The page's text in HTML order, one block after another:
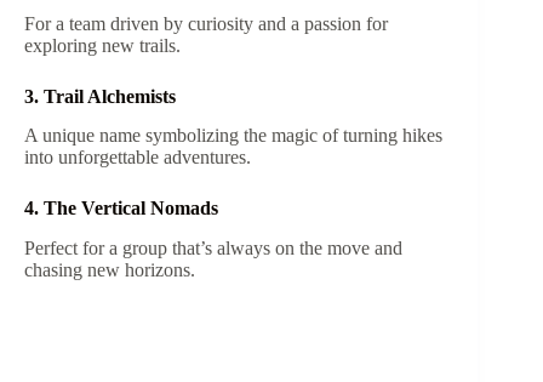
For a team driven by curiosity and a passion for
exploring new trails.
3. Trail Alchemists
A unique name symbolizing the magic of turning hikes
into unforgettable adventures.
4. The Vertical Nomads
Perfect for a group that’s always on the move and
chasing new horizons.